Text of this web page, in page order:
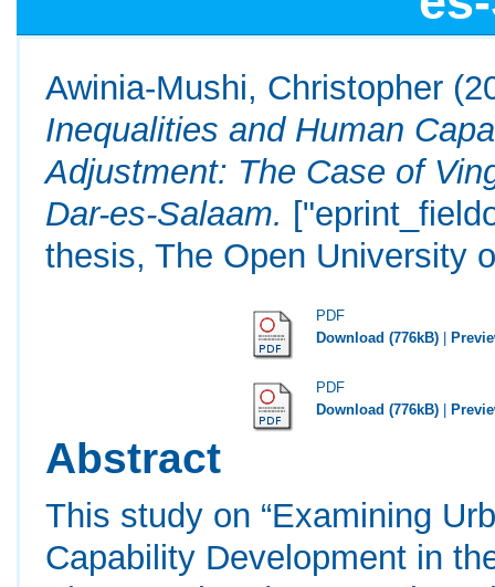
Awinia-Mushi, Christopher
Inequalities and Human
Adjustment: The Case of
Dar-es-Salaam.
thesis, The Open University
PDF
Download (776kB)
PDF
Download (776kB)
Abstract
This study on “Examining
Capability Development in